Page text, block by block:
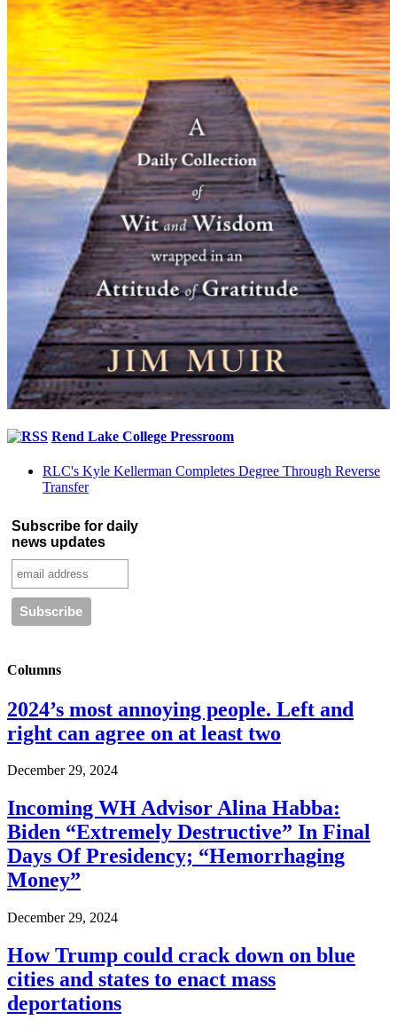
Rend Lake College Pressroom
RLC's Kyle Kellerman Completes Degree Through Reverse
Transfer
Subscribe for daily
news updates
Columns
2024’s most annoying people. Left and
right can agree on at least two
December 29, 2024
Incoming WH Advisor Alina Habba:
Biden “Extremely Destructive” In Final
Days Of Presidency; “Hemorrhaging
Money”
December 29, 2024
How Trump could crack down on blue
cities and states to enact mass
deportations